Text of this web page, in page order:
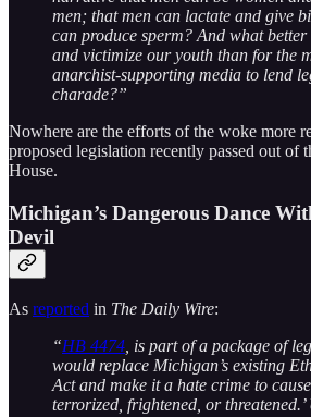
men; that men can lactate and give
can produce sperm? And what
and victimize our youth than for the
anarchist-supporting media to lend
charade?”
Nowhere are the efforts of the woke more
proposed legislation recently passed out of
House.
Michigan’s Dangerous Dance
Devil
As reported in The Daily Wire:
“HB 4474 , is part of a package of
would replace Michigan’s existing
Act and make it a hate crime to
terrorized, frightened, or threatened.’